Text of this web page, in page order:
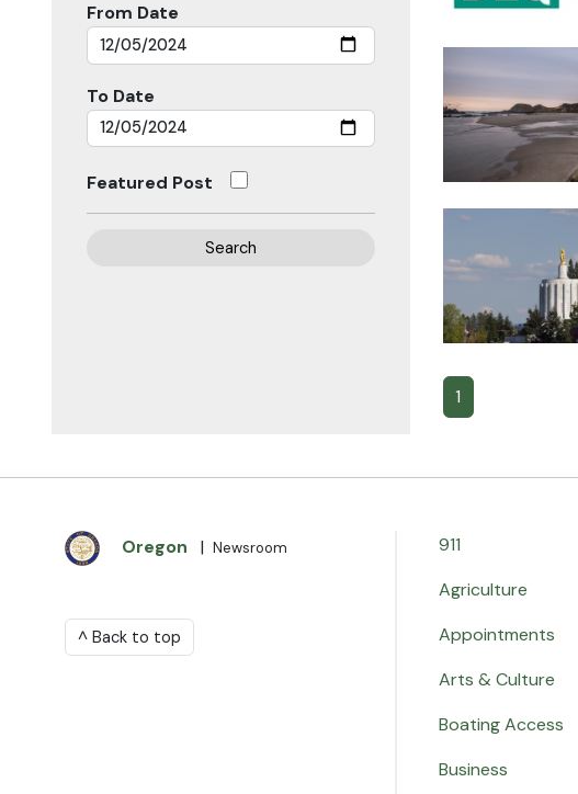
From Date
To Date
Featured Post
Search
1
Oregon | Newsroom
^ Back to top
911
Agriculture
Appointments
Arts & Culture
Boating Access
Business